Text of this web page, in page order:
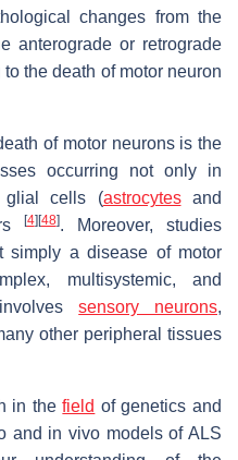
changes from the
anterograde or retrograde
the death of motor neuron
of motor neurons is the
occurring not only in
glial cells (astrocytesand
[4][48]. Moreover, studies
simply a disease of motor
multisystemic, and
involvessensory neurons,
other peripheral tissues
in thefield of genetics and
and in vivo models of ALS